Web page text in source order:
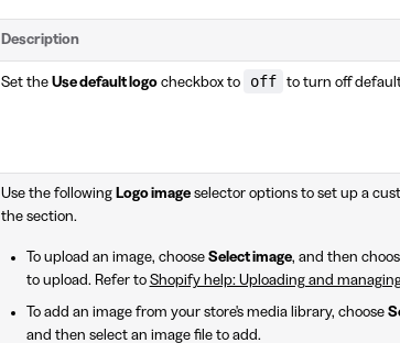
Description
Set the Use default logo checkbox to off to turn off
Use the following Logo image selector options to set up a
the section.
To upload an image, choose Select image, and then
to upload. Refer to Shopify help: Uploading and
To add an image from your store's media library, choose
and then select an image file to add.